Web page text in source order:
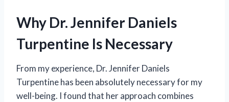
Why Dr. Jennifer Daniels
Turpentine Is Necessary
From my experience, Dr. Jennifer Daniels
Turpentine has been absolutely necessary for my
well-being. I found that her approach combines